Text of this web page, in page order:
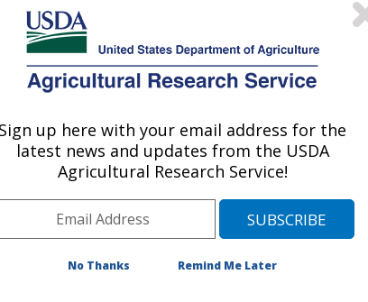
attract blow flies
(Panzer) (Coleoptera: Tenebrionidae) - Part II:
spp. during continuous-flow culture of feral or
in vitro by CpG oligodeoxynucleotide stimulation
Sign up here with your email address for the
latest news and updates from the USDA
Agricultural Research Service!
No Thanks Remind Me Later